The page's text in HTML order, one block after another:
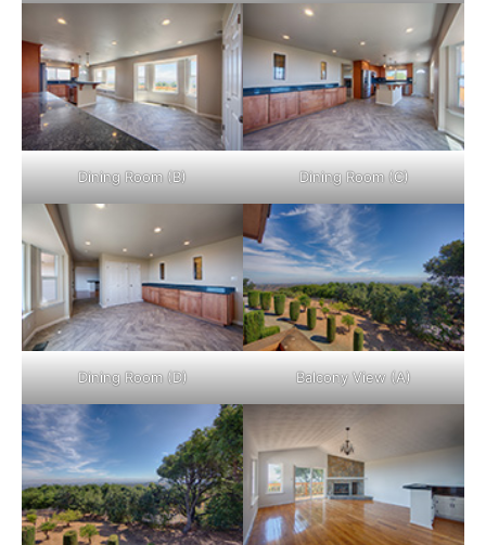
Dining Room (B) Dining Room (C)
Dining Room (D) Balcony View (A)